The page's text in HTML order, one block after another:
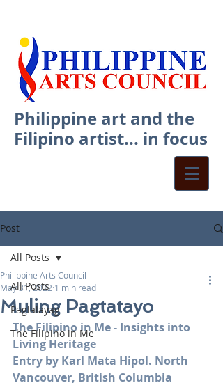
Philippine art and the
Filipino artist... in focus
Post
All Posts
Paglalayag
The Filipino in Me
All Posts
Muling Pagtatayo
Philippine Arts Council
May 31, 2022 1 min read
The Filipino in Me - Insights into
Living Heritage
Entry by Karl Mata Hipol. North
Vancouver, British Columbia